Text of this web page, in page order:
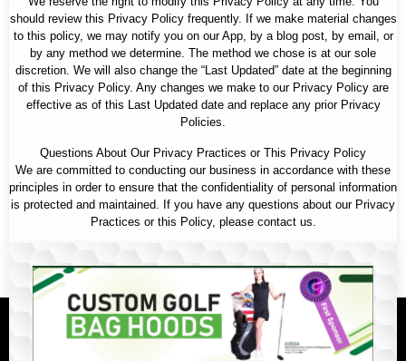
should review this Privacy Policy frequently. If we make material changes
to this policy, we may notify you on our App, by a blog post, by email, or
by any method we determine. The method we chose is at our sole
discretion. We will also change the “Last Updated” date at the beginning
of this Privacy Policy. Any changes we make to our Privacy Policy are
effective as of this Last Updated date and replace any prior Privacy
Policies.
Questions About Our Privacy Practices or This Privacy Policy
We are committed to conducting our business in accordance with these
principles in order to ensure that the confidentiality of personal information
is protected and maintained. If you have any questions about our Privacy
Practices or this Policy, please contact us.